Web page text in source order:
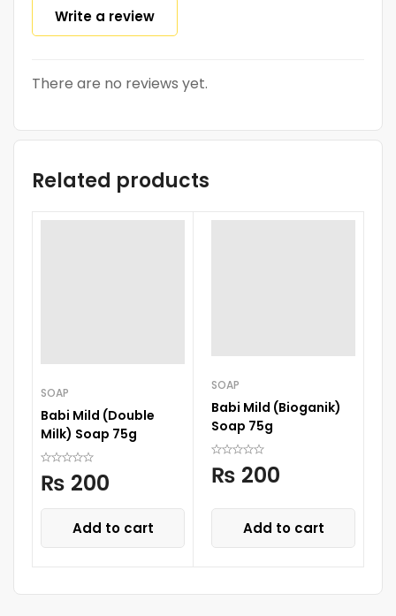
Write a review
There are no reviews yet.
Related products
SOAP
Babi Mild (Double
Milk) Soap 75g
₨ 200
Add to cart
SOAP
Babi Mild (Bioganik)
Soap 75g
₨ 200
Add to cart